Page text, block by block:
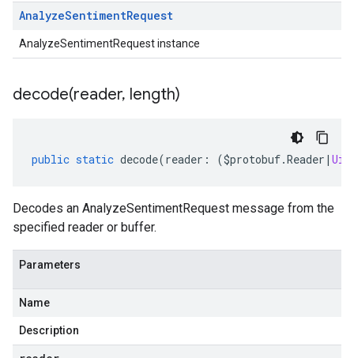
AnalyzeSentimentRequest
AnalyzeSentimentRequest instance
decode(reader, length)
public static decode(reader : ($protobuf.Reader |
Decodes an AnalyzeSentimentRequest message from the
specified reader or buffer.
Parameters
Name
Description